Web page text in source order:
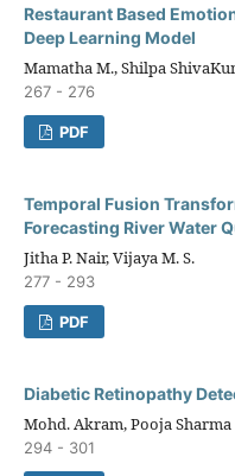
Restaurant Based
Deep Learning Model
Mamatha M., Shilpa
267 - 276
PDF
Temporal Fusion
Forecasting River Water
Jitha P. Nair, Vijaya M. S.
277 - 293
PDF
Diabetic Retinopathy
Mohd. Akram, Pooja Sharma
294 - 301